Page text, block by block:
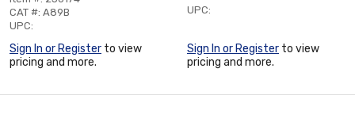
CAT #: A89B
UPC:
Sign In or Register to view
pricing and more.
UPC:
Sign In or Register to view
pricing and more.